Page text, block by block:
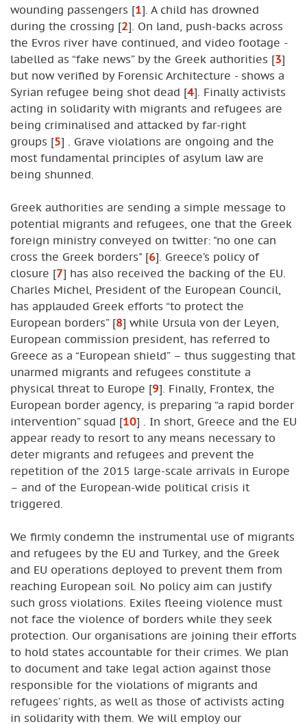
wounding passengers [1] . A child has drowned
during the crossing [2] . On land, push-backs across
the Evros river have continued, and video footage -
labelled as “fake news” by the Greek authorities [3]
but now verified by Forensic Architecture - shows a
Syrian refugee being shot dead [4] . Finally activists
acting in solidarity with migrants and refugees are
being criminalised and attacked by far-right
groups [5] . Grave violations are ongoing and the
most fundamental principles of asylum law are
being shunned.
Greek authorities are sending a simple message to
potential migrants and refugees, one that the Greek
foreign ministry conveyed on twitter: "no one can
cross the Greek borders" [6] . Greece’s policy of
closure [7] has also received the backing of the EU.
Charles Michel, President of the European Council,
has applauded Greek efforts “to protect the
European borders”[8] while Ursula von der Leyen,
European commission president, has referred to
Greece as a “European shield” – thus suggesting that
unarmed migrants and refugees constitute a
physical threat to Europe [9] . Finally, Frontex, the
European border agency, is preparing “a rapid border
intervention” squad [10] . In short, Greece and the EU
appear ready to resort to any means necessary to
deter migrants and refugees and prevent the
repetition of the 2015 large-scale arrivals in Europe
– and of the European-wide political crisis it
triggered.
We firmly condemn the instrumental use of migrants
and refugees by the EU and Turkey, and the Greek
and EU operations deployed to prevent them from
reaching European soil. No policy aim can justify
such gross violations. Exiles fleeing violence must
not face the violence of borders while they seek
protection. Our organisations are joining their efforts
to hold states accountable for their crimes. We plan
to document and take legal action against those
responsible for the violations of migrants and
refugees’ rights, as well as those of activists acting
in solidarity with them. We will employ our